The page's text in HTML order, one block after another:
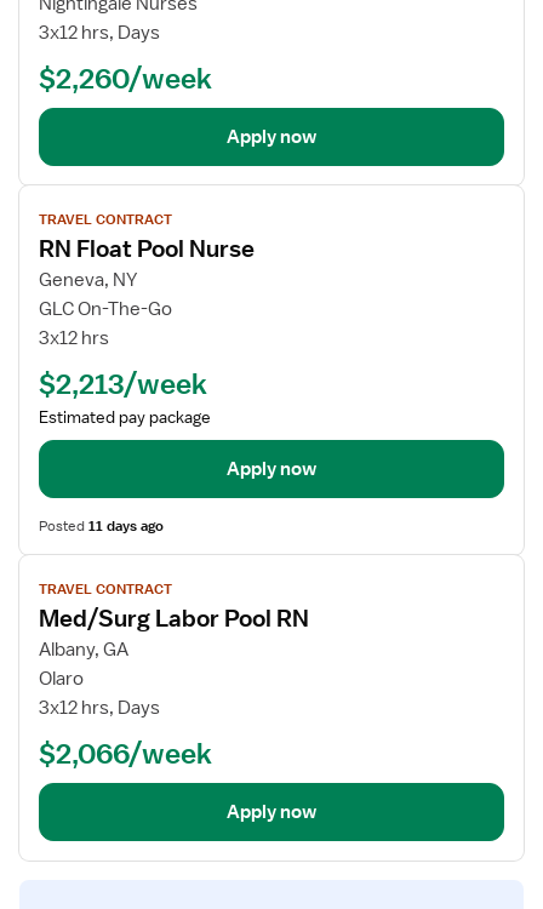
Critical
Float
RN
3x12 hrs, Days
$2,260/week
Apply now
View
job
details
for
RN
Float
Nurse
TRAVEL CONTRACT
RN Float Pool Nurse
Geneva, NY
GLC On-The-Go
3x12 hrs
$2,213/week
Estimated pay package
Apply now
Posted11 days ago
View
job
details
for
Med/Surg
Labor
RN
TRAVEL CONTRACT
Med/Surg Labor Pool RN
Albany, GA
Olaro
3x12 hrs, Days
$2,066/week
Apply now